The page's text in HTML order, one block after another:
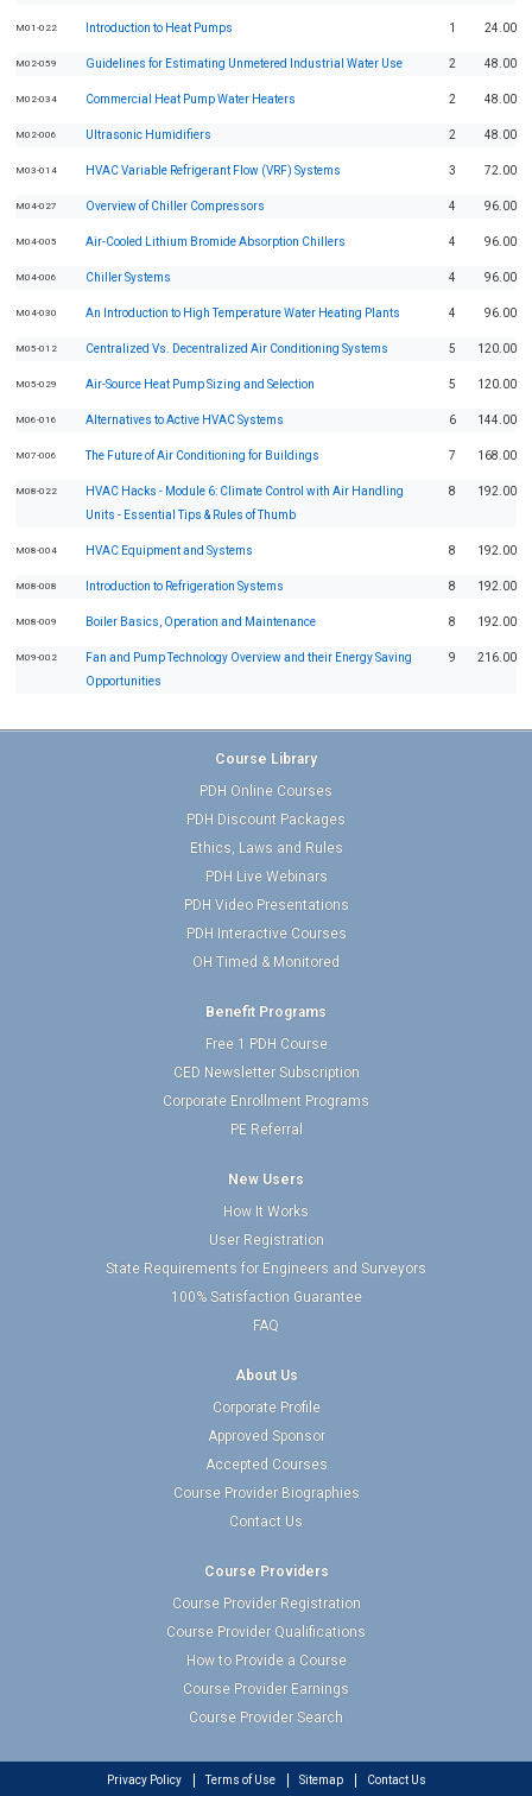
M01-022 Introduction to Heat Pumps 1 24.00
M02-059 Guidelines for Estimating Unmetered Industrial Water Use 2 48.00
M02-034 Commercial Heat Pump Water Heaters 2 48.00
M02-006 Ultrasonic Humidifiers 2 48.00
M03-014 HVAC Variable Refrigerant Flow (VRF) Systems 3 72.00
M04-027 Overview of Chiller Compressors 4 96.00
M04-005 Air-Cooled Lithium Bromide Absorption Chillers 4 96.00
M04-006 Chiller Systems 4 96.00
M04-030 An Introduction to High Temperature Water Heating Plants 4 96.00
M05-012 Centralized Vs. Decentralized Air Conditioning Systems 5 120.00
M05-029 Air-Source Heat Pump Sizing and Selection 5 120.00
M06-016 Alternatives to Active HVAC Systems 6 144.00
M07-006 The Future of Air Conditioning for Buildings 7 168.00
M08-022
HVAC Hacks - Module 6: Climate Control with Air Handling
Units - Essential Tips & Rules of Thumb
8 192.00
M08-004 HVAC Equipment and Systems 8 192.00
M08-008 Introduction to Refrigeration Systems 8 192.00
M08-009 Boiler Basics, Operation and Maintenance 8 192.00
M09-002
Fan and Pump Technology Overview and their Energy Saving
Opportunities
9 216.00
Course Library
PDH Online Courses
PDH Discount Packages
Ethics, Laws and Rules
PDH Live Webinars
PDH Video Presentations
PDH Interactive Courses
OH Timed & Monitored
Benefit Programs
Free 1 PDH Course
CED Newsletter Subscription
Corporate Enrollment Programs
PE Referral
New Users
How It Works
User Registration
State Requirements for Engineers and Surveyors
100% Satisfaction Guarantee
FAQ
About Us
Corporate Profile
Approved Sponsor
Accepted Courses
Course Provider Biographies
Contact Us
Course Providers
Course Provider Registration
Course Provider Qualifications
How to Provide a Course
Course Provider Earnings
Course Provider Search
Privacy Policy Terms of Use Sitemap Contact Us